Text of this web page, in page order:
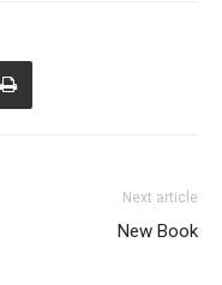
Next article
New Book